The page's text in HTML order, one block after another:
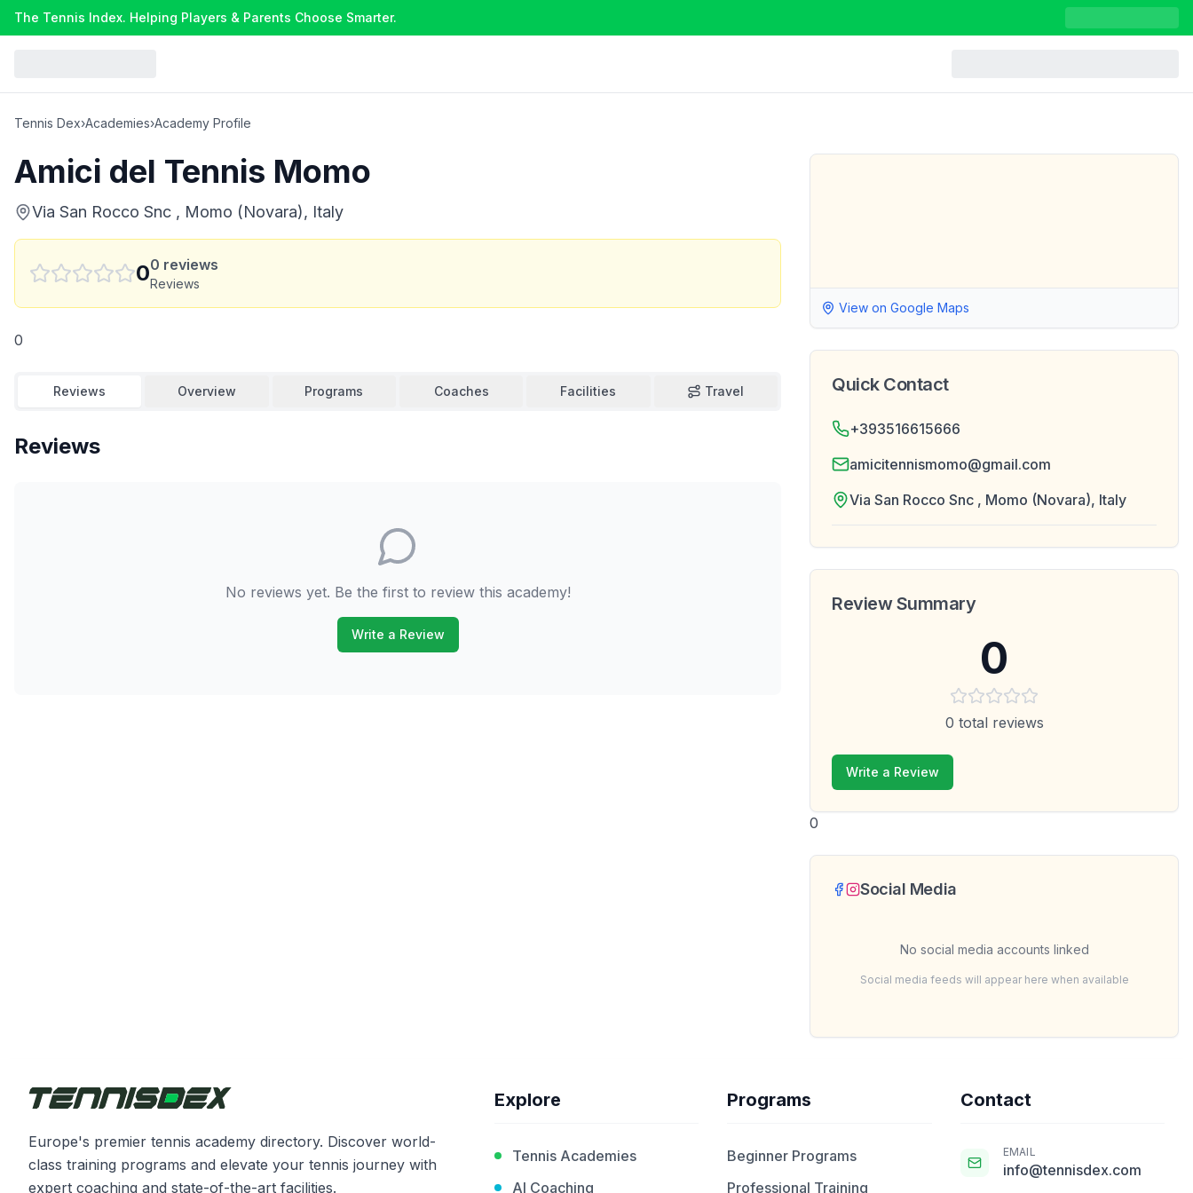
The Tennis Index. Helping Players & Parents Choose Smarter.
Tennis Dex›Academies›Academy Profile
Amici del Tennis Momo
Via San Rocco Snc , Momo (Novara), Italy
00 reviews
Reviews
0
Reviews Overview Programs Coaches Facilities Travel
Reviews
No reviews yet. Be the first to review this academy!
Write a Review
View on Google Maps
Quick Contact
+393516615666
amicitennismomo@gmail.com
Via San Rocco Snc , Momo (Novara), Italy
Review Summary
0
0 total reviews
Write a Review
0
Social Media
No social media accounts linked
Social media feeds will appear here when available
Europe's premier tennis academy directory. Discover world-
class training programs and elevate your tennis journey with
expert coaching and state-of-the-art facilities.
Explore
Tennis Academies
AI Coaching
Programs
Beginner Programs
Professional Training
Contact
EMAIL
info@tennisdex.com